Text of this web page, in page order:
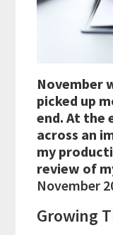
November
picked up
end. At the
across an
my
review of
November
Growing